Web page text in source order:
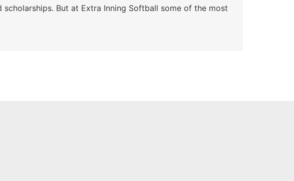
But at Extra Inning Softball some of the most